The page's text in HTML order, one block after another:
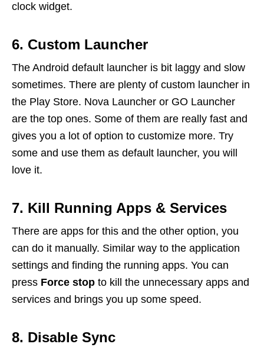
clock widget.
6. Custom Launcher
The Android default launcher is bit laggy and slow
sometimes. There are plenty of custom launcher in
the Play Store. Nova Launcher or GO Launcher
are the top ones. Some of them are really fast and
gives you a lot of option to customize more. Try
some and use them as default launcher, you will
love it.
7. Kill Running Apps & Services
There are apps for this and the other option, you
can do it manually. Similar way to the application
settings and finding the running apps. You can
press Force stop to kill the unnecessary apps and
services and brings you up some speed.
8. Disable Sync